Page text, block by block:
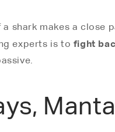
a shark makes a close
experts is to fight